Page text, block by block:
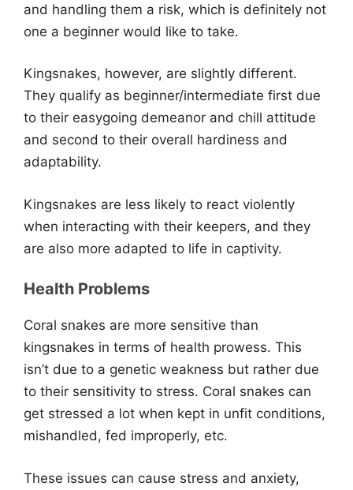
and handling them a risk, which is definitely not
one a beginner would like to take.
Kingsnakes, however, are slightly different.
They qualify as beginner/intermediate first due
to their easygoing demeanor and chill attitude
and second to their overall hardiness and
adaptability.
Kingsnakes are less likely to react violently
when interacting with their keepers, and they
are also more adapted to life in captivity.
Health Problems
Coral snakes are more sensitive than
kingsnakes in terms of health prowess. This
isn’t due to a genetic weakness but rather due
to their sensitivity to stress. Coral snakes can
get stressed a lot when kept in unfit conditions,
mishandled, fed improperly, etc.
These issues can cause stress and anxiety,